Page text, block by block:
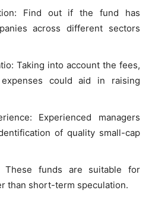
Find out if the fund has
across different sectors
Taking into account the fees,
could aid in raising
Experienced managers
of quality small-cap
These funds are suitable for
than short-term speculation.